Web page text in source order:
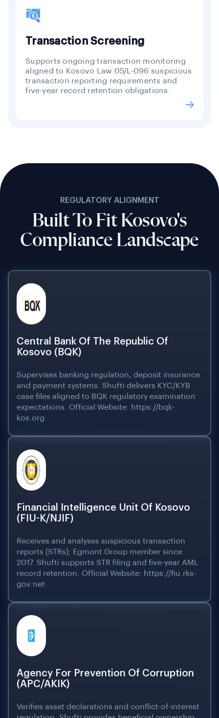
Transaction Screening
Supports ongoing transaction monitoring
aligned to Kosovo Law 05/L-096 suspicious
transaction reporting requirements and
five-year record retention obligations.
REGULATORY ALIGNMENT
Built To Fit Kosovo's
Compliance Landscape
Central Bank Of The Republic Of
Kosovo (BQK)
Supervises banking regulation, deposit insurance
and payment systems. Shufti delivers KYC/KYB
case files aligned to BQK regulatory examination
expectations. Official Website: https://bqk-
kos.org
Financial Intelligence Unit Of Kosovo
(FIU-K/NJIF)
Receives and analyses suspicious transaction
reports (STRs); Egmont Group member since
2017. Shufti supports STR filing and five-year AML
record retention. Official Website: https://fiu.rks-
gov.net
Agency For Prevention Of Corruption
(APC/AKIK)
Verifies asset declarations and conflict-of-interest